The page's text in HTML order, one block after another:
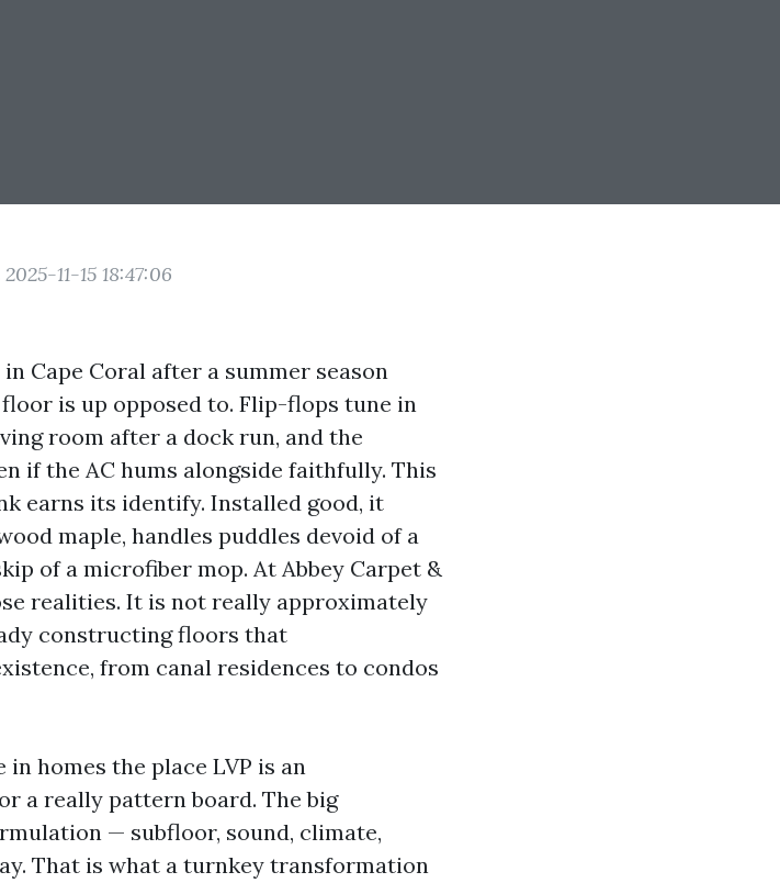
11-15 18:47:06
Cape Coral after a summer season
is up opposed to. Flip-flops tune in
room after a dock run, and the
if the AC hums alongside faithfully. This
earns its identify. Installed good, it
maple, handles puddles devoid of a
of a microfiber mop. At Abbey Carpet &
realities. It is not really approximately
constructing floors that
from canal residences to condos
homes the place LVP is an
a really pattern board. The big
— subfloor, sound, climate,
That is what a turnkey transformation